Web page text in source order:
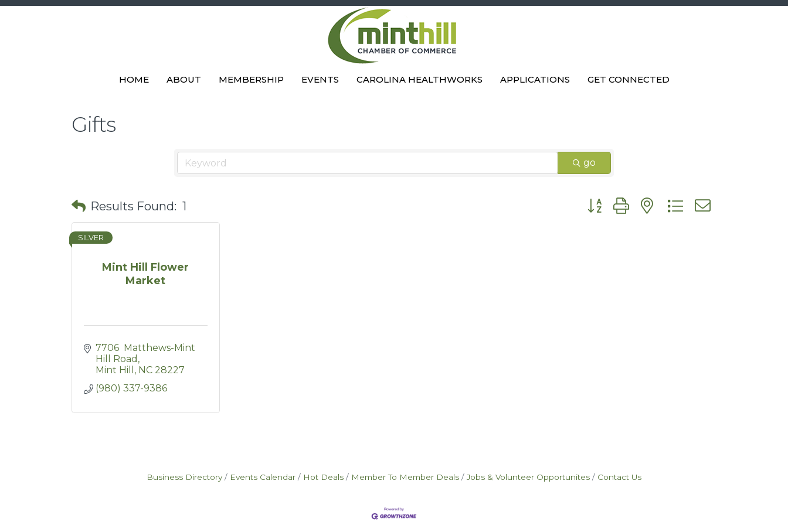
HOME ABOUT MEMBERSHIP EVENTS CAROLINA HEALTHWORKS APPLICATIONS GET CONNECTED
Gifts
go
Results Found: 1 Button group with nested dropdown
Mint Hill Flower
Market
SILVER
7706  Matthews-Mint
Hill Road
Mint Hill
NC 28227
(980) 337-9386
Business Directory Events Calendar Hot Deals Member To Member Deals Jobs & Volunteer Opportunites Contact Us